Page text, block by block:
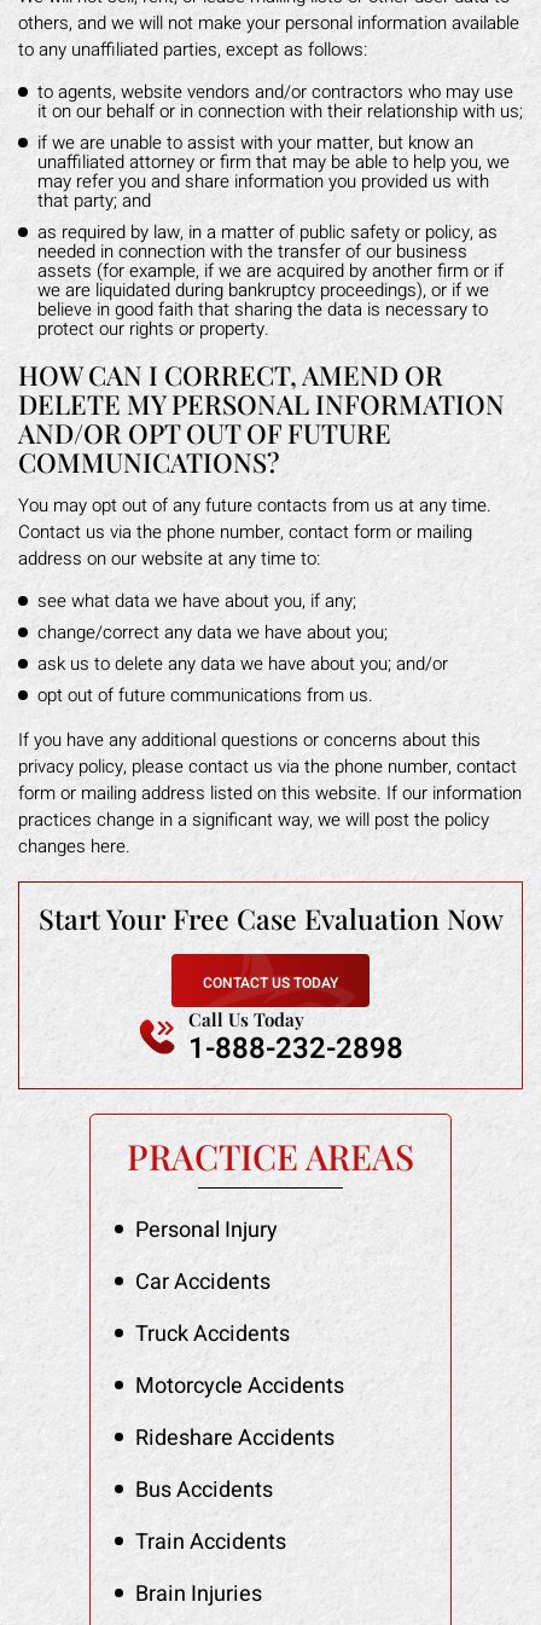
others, and we will not make your personal information available
to any unaffiliated parties, except as follows:
to agents, website vendors and/or contractors who may use
it on our behalf or in connection with their relationship with us;
if we are unable to assist with your matter, but know an
unaffiliated attorney or firm that may be able to help you, we
may refer you and share information you provided us with
that party; and
as required by law, in a matter of public safety or policy, as
needed in connection with the transfer of our business
assets (for example, if we are acquired by another firm or if
we are liquidated during bankruptcy proceedings), or if we
believe in good faith that sharing the data is necessary to
protect our rights or property.
HOW CAN I CORRECT, AMEND OR
DELETE MY PERSONAL INFORMATION
AND/OR OPT OUT OF FUTURE
COMMUNICATIONS?
You may opt out of any future contacts from us at any time.
Contact us via the phone number, contact form or mailing
address on our website at any time to:
see what data we have about you, if any;
change/correct any data we have about you;
ask us to delete any data we have about you; and/or
opt out of future communications from us.
If you have any additional questions or concerns about this
privacy policy, please contact us via the phone number, contact
form or mailing address listed on this website. If our information
practices change in a significant way, we will post the policy
changes here.
Start Your Free Case Evaluation Now
CONTACT US TODAY
Call Us Today
1-888-232-2898
PRACTICE AREAS
Personal Injury
Car Accidents
Truck Accidents
Motorcycle Accidents
Rideshare Accidents
Bus Accidents
Train Accidents
Brain Injuries